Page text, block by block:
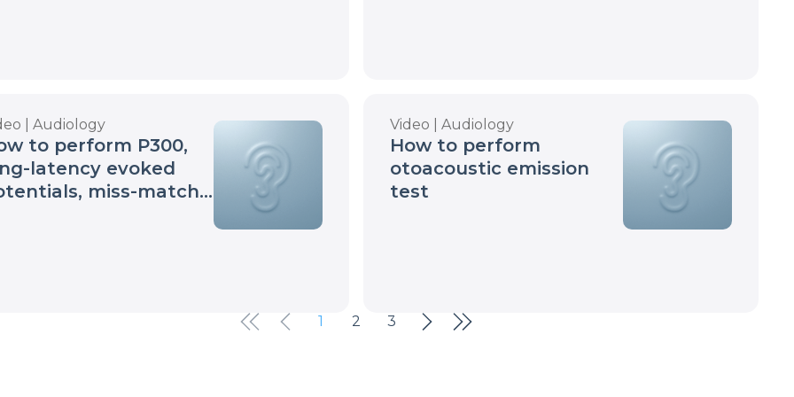
| Audiology
to perform P300,
latency evoked
miss-match
Video | Audiology
How to perform
otoacoustic emission
test
1 2 3